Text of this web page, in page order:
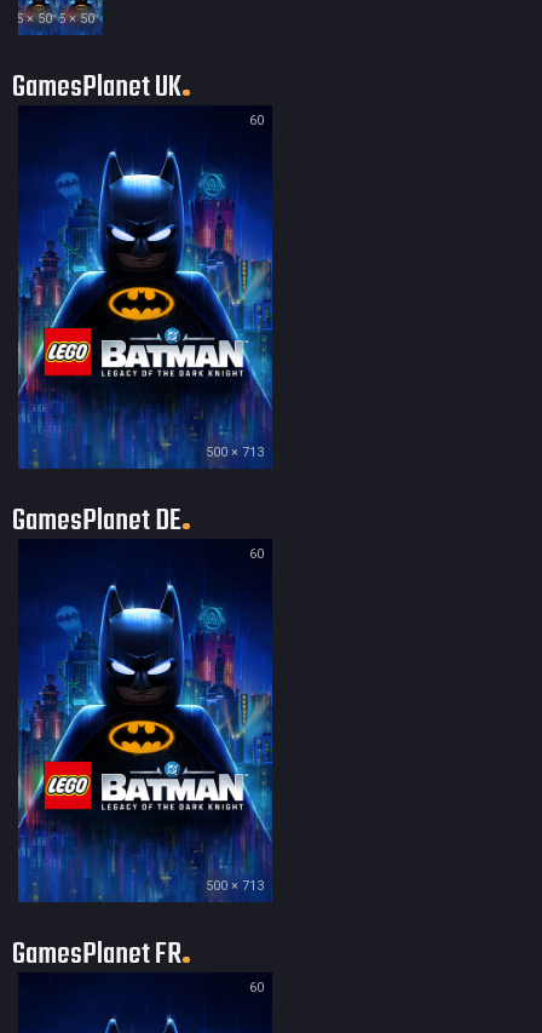
35 × 5035 × 50
GamesPlanet UK
60
500 × 713
GamesPlanet DE
60
500 × 713
GamesPlanet FR
60